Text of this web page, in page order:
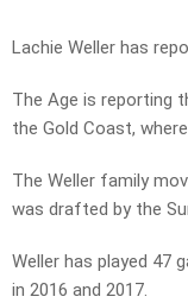
Lachie Weller has
The Age is reporting
the Gold Coast,
The Weller family
was drafted by the
Weller has played 47
in 2016 and 2017.